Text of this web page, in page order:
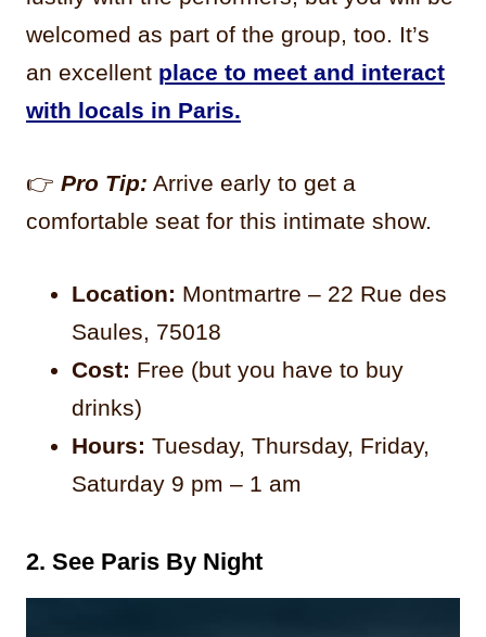
welcomed as part of the group, too. It’s
an excellent place to meet and interact
with locals in Paris.
👉 Pro Tip: Arrive early to get a
comfortable seat for this intimate show.
Location: Montmartre – 22 Rue des
Saules, 75018
Cost: Free (but you have to buy
drinks)
Hours: Tuesday, Thursday, Friday,
Saturday 9 pm – 1 am
2. See Paris By Night